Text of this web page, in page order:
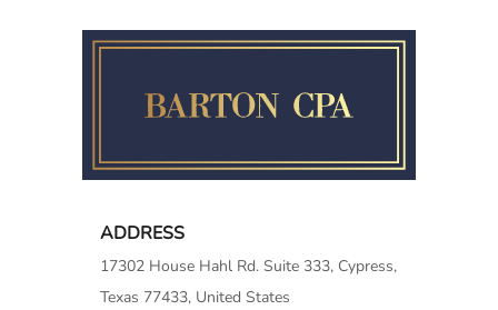
ADDRESS
17302 House Hahl Rd. Suite 333, Cypress,
Texas 77433, United States